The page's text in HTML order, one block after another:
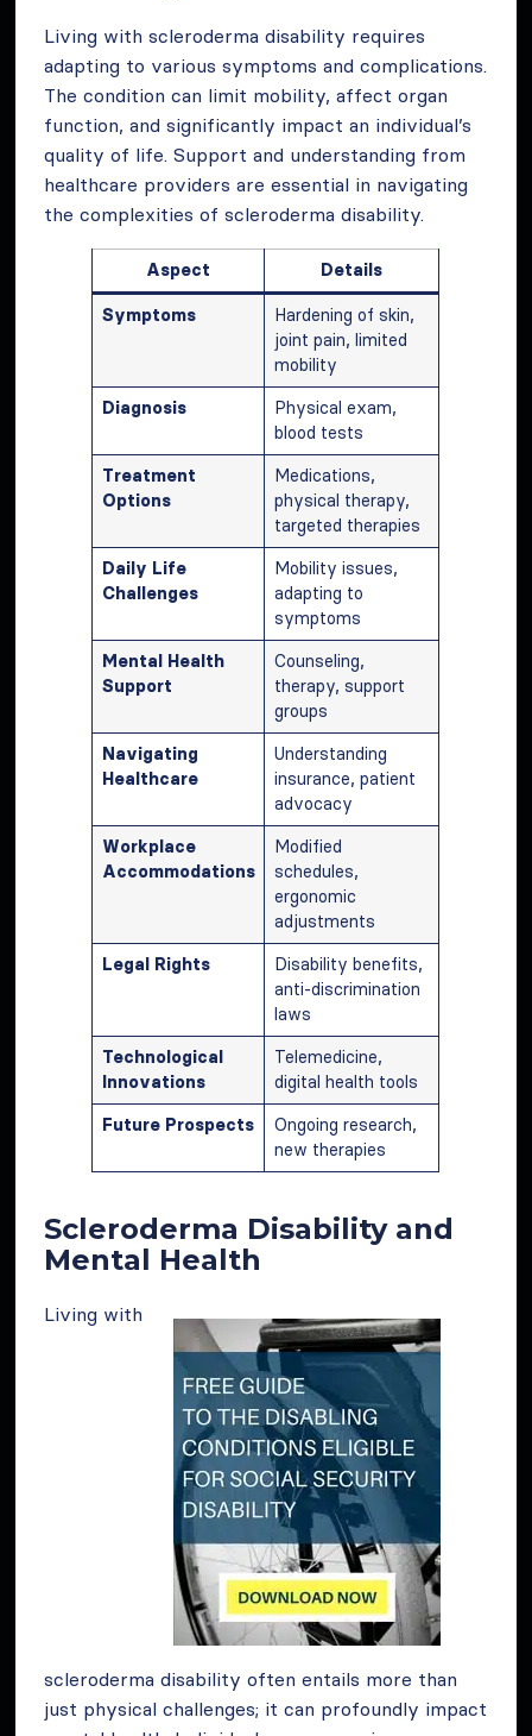
Living with scleroderma disability requires
adapting to various symptoms and complications.
The condition can limit mobility, affect organ
function, and significantly impact an individual’s
quality of life. Support and understanding from
healthcare providers are essential in navigating
the complexities of scleroderma disability.
Aspect Details
Symptoms
Hardening of skin,
joint pain, limited
mobility
Diagnosis
Physical exam,
blood tests
Treatment
Options
Medications,
physical therapy,
targeted therapies
Daily Life
Challenges
Mobility issues,
adapting to
symptoms
Mental Health
Support
Counseling,
therapy, support
groups
Navigating
Healthcare
Understanding
insurance, patient
advocacy
Workplace
Accommodations
Modified
schedules,
ergonomic
adjustments
Legal Rights
Disability benefits,
anti-discrimination
laws
Technological
Innovations
Telemedicine,
digital health tools
Future Prospects
Ongoing research,
new therapies
Scleroderma Disability and
Mental Health
Living with
scleroderma disability often entails more than
just physical challenges; it can profoundly impact